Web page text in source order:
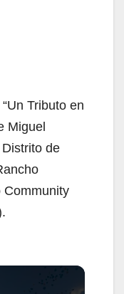
Tributo en
Miguel
de
Community